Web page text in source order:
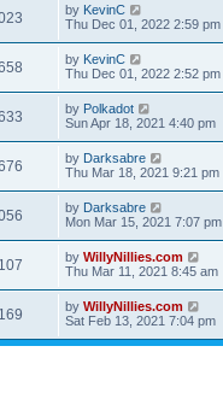
by KevinC
Thu Dec 01, 2022 2:59 pm
by KevinC
Thu Dec 01, 2022 2:52 pm
by Polkadot
Sun Apr 18, 2021 4:40 pm
by Darksabre
Thu Mar 18, 2021 9:21 pm
by Darksabre
Mon Mar 15, 2021 7:07 pm
by WillyNillies.com
Thu Mar 11, 2021 8:45 am
by WillyNillies.com
Sat Feb 13, 2021 7:04 pm